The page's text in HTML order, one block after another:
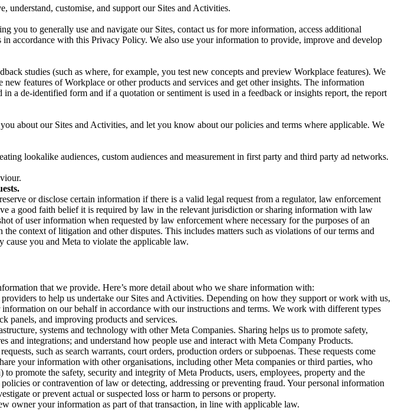
understand, customise, and support our Sites and Activities.
to generally use and navigate our Sites, contact us for more information, access additional
accordance with this Privacy Policy. We also use your information to provide, improve and develop
studies (such as where, for example, you test new concepts and preview Workplace features). We
features of Workplace or other products and services and get other insights. The information
a de-identified form and if a quotation or sentiment is used in a feedback or insights report, the report
about our Sites and Activities, and let you know about our policies and terms where applicable. We
lookalike audiences, custom audiences and measurement in first party and third party ad networks.
or disclose certain information if there is a valid legal request from a regulator, law enforcement
a good faith belief it is required by law in the relevant jurisdiction or sharing information with law
of user information when requested by law enforcement where necessary for the purposes of an
context of litigation and other disputes. This includes matters such as violations of our terms and
you and Meta to violate the applicable law.
that we provide. Here’s more detail about who we share information with:
to help us undertake our Sites and Activities. Depending on how they support or work with us,
on our behalf in accordance with our instructions and terms. We work with different types
panels, and improving products and services.
systems and technology with other Meta Companies. Sharing helps us to promote safety,
integrations; and understand how people use and interact with Meta Company Products.
such as search warrants, court orders, production orders or subpoenas. These requests come
your information with other organisations, including other Meta companies or third parties, who
promote the safety, security and integrity of Meta Products, users, employees, property and the
or contravention of law or detecting, addressing or preventing fraud. Your personal information
or prevent actual or suspected loss or harm to persons or property.
owner your information as part of that transaction, in line with applicable law.